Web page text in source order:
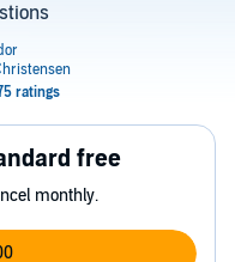
free
monthly.